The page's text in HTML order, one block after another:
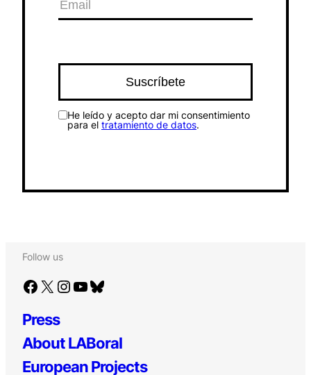
He leído y acepto dar mi consentimiento
para el tratamiento de datos.
Follow us
Facebook X Instagram YouTube Bluesky
Press
About LABoral
European Projects